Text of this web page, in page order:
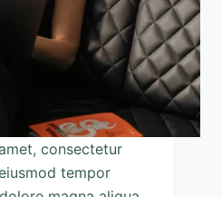
consectetur
tempor